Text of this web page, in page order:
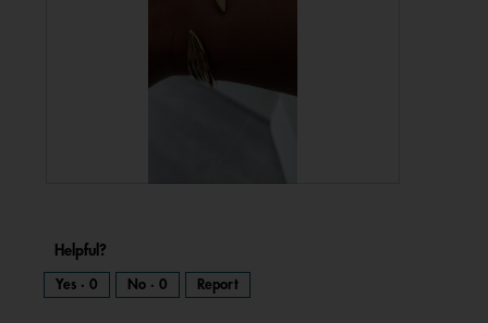
o
o
s
c
Helpful?
Yes · 0 No · 0 Report